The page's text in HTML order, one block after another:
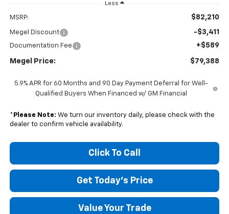
Less
MSRP: $82,210
Megel Discount -$3,411
Documentation Fee +$589
Megel Price: $79,388
5.9% APR for 60 Months and 90 Day Payment Deferral for Well-
Qualified Buyers When Financed w/ GM Financial
* Please Note: We turn our inventory daily, please check with the
dealer to confirm vehicle availability.
Click To Call
Get Today's Price
Value Your Trade